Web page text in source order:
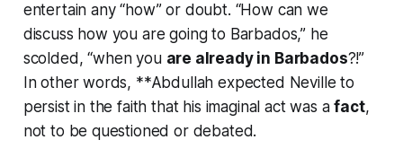
entertain any “how” or doubt. “How can we
discuss how you are going to Barbados,” he
scolded,“when you are already in Barbados?!”
In other words, **Abdullah expected Neville to
persist in the faith that his imaginal act was afact,
not to be questioned or debated.